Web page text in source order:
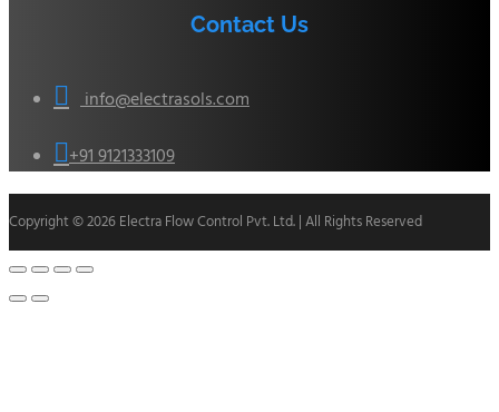
Contact Us
 info@electrasols.com
+91 9121333109
Copyright © 2026 Electra Flow Control Pvt. Ltd. | All Rights Reserved